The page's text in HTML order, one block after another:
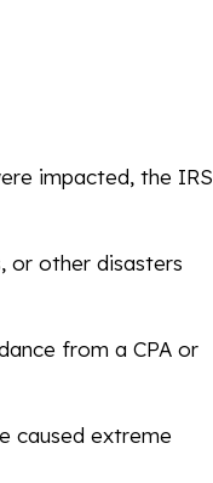
impacted, the IRS
or other disasters
from a CPA or
caused extreme